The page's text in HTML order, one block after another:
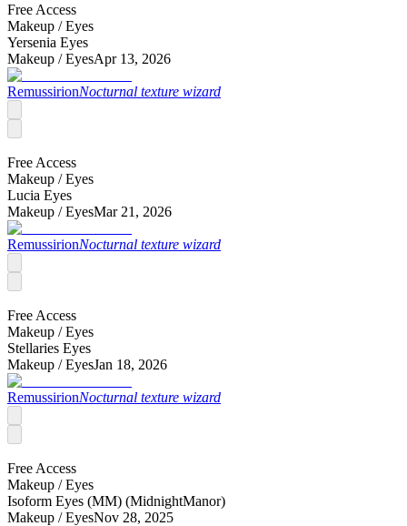
Free Access
Makeup /Eyes
Yersenia Eyes
Makeup /EyesApr 13, 2026
RemussirionNocturnal texture wizard
Free Access
Makeup /Eyes
Lucia Eyes
Makeup /EyesMar 21, 2026
RemussirionNocturnal texture wizard
Free Access
Makeup /Eyes
Stellaries Eyes
Makeup /EyesJan 18, 2026
RemussirionNocturnal texture wizard
Free Access
Makeup /Eyes
Isoform Eyes (MM) (MidnightManor)
Makeup /EyesNov 28, 2025